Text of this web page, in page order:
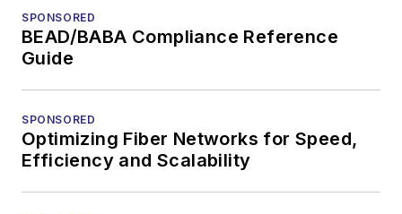
SPONSORED
BEAD/BABA Compliance Reference
Guide
SPONSORED
Optimizing Fiber Networks for Speed,
Efficiency and Scalability